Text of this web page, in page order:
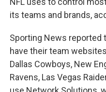
its teams and brands,
Sporting News reported
have their team
Dallas Cowboys, New
Ravens, Las Vegas